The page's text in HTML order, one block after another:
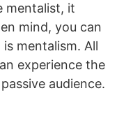
mentalist, it
mind, you can
mentalism. All
experience the
audience.